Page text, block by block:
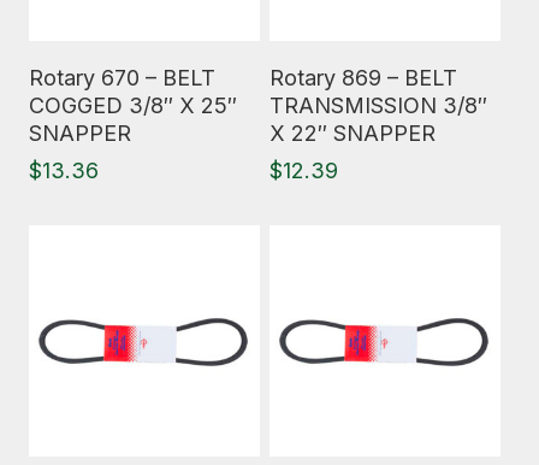
Rotary 670 – BELT
COGGED 3/8″ X 25″
SNAPPER
$13.36
Rotary 869 – BELT
TRANSMISSION 3/8″
X 22″ SNAPPER
$12.39